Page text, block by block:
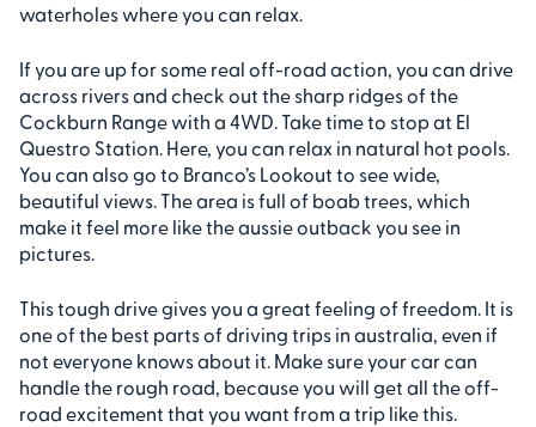
waterholes where you can relax.
If you are up for some real off-road action, you can drive
across rivers and check out the sharp ridges of the
Cockburn Range with a 4WD. Take time to stop at El
Questro Station. Here, you can relax in natural hot pools.
You can also go to Branco’s Lookout to see wide,
beautiful views. The area is full of boab trees, which
make it feel more like the aussie outback you see in
pictures.
This tough drive gives you a great feeling of freedom. It is
one of the best parts of driving trips in australia, even if
not everyone knows about it. Make sure your car can
handle the rough road, because you will get all the off-
road excitement that you want from a trip like this.